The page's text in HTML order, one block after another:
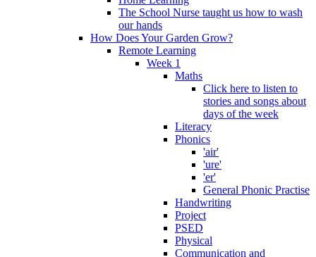
The School Nurse taught us how to wash
our hands
How Does Your Garden Grow?
Remote Learning
Week 1
Maths
Click here to listen to
stories and songs about
days of the week
Literacy
Phonics
'air'
'ure'
'er'
General Phonic Practise
Handwriting
Project
PSED
Physical
Communication and